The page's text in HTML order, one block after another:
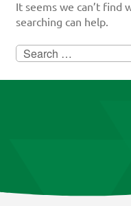
It seems we can’t find
searching can help.
Search